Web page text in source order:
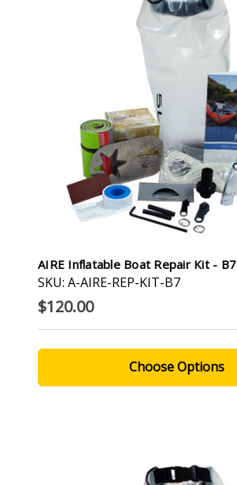
AIRE Inflatable Boat Repair Kit - B7
SKU: A-AIRE-REP-KIT-B7
$120.00
Choose Options